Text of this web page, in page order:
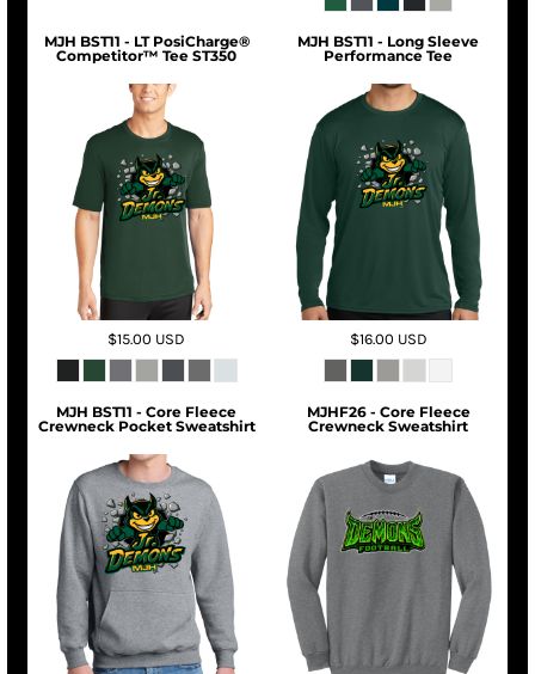
MJH BST11 - LT PosiCharge®
Competitor™ Tee ST350
$15.00 USD
MJH BST11 - Long Sleeve
Performance Tee
$16.00 USD
MJH BST11 - Core Fleece
Crewneck Pocket Sweatshirt
MJHF26 - Core Fleece
Crewneck Sweatshirt